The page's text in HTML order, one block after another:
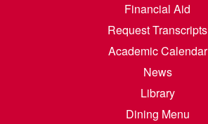
Financial Aid
Request Transcripts
Academic Calendar
News
Library
Dining Menu